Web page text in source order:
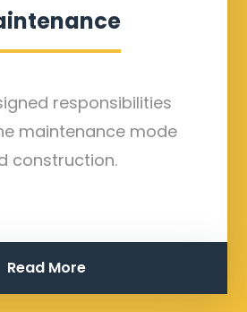
responsibilities
maintenance mode
construction.
Read More